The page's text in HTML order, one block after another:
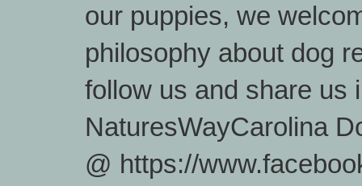
our puppies, we
philosophy about dog
follow us and share us
NaturesWayCarolina
@ https://